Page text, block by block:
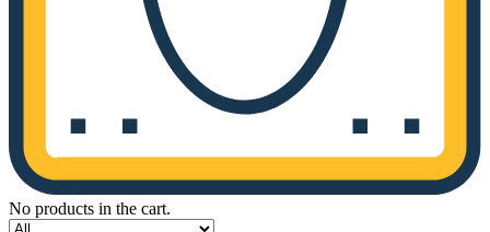
No products in the cart.